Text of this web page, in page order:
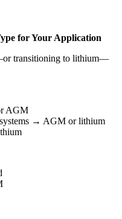
for Your Application
transitioning to lithium—
AGM
→ AGM or lithium